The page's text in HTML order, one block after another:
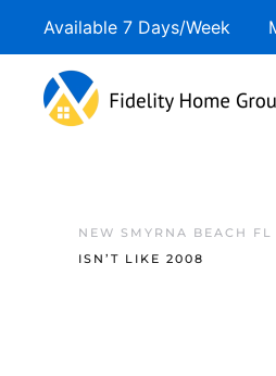
Available 7 Days/Week
NEW SMYRNA BEACH
ISN’T LIKE 2008